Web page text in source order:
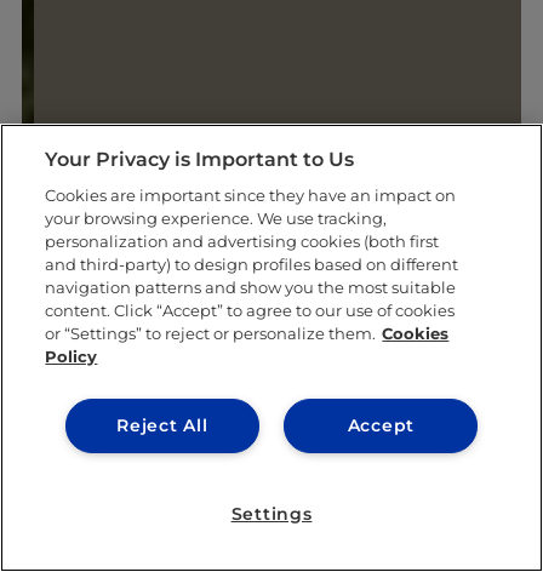
Your Privacy is Important to Us
Cookies are important since they have an impact on
your browsing experience. We use tracking,
personalization and advertising cookies (both first
and third-party) to design profiles based on different
navigation patterns and show you the most suitable
content. Click “Accept” to agree to our use of cookies
or “Settings” to reject or personalize them. Cookies
Policy
Accept
Reject All
Settings